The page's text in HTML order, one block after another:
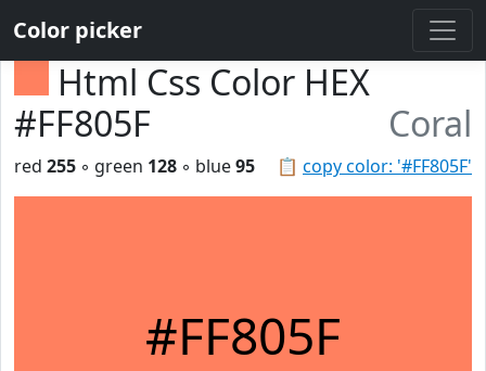
Color picker
Html Css Color HEX
#FF805F
Coral
📋 copy color: '#FF805F'
red 255 ◦ green 128 ◦ blue95
#FF805F